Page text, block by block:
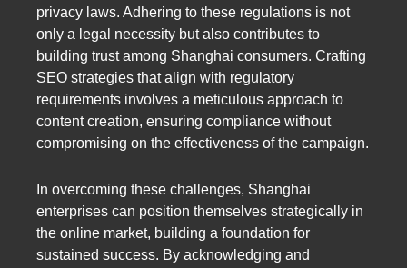
privacy laws. Adhering to these regulations is not
only a legal necessity but also contributes to
building trust among Shanghai consumers. Crafting
SEO strategies that align with regulatory
requirements involves a meticulous approach to
content creation, ensuring compliance without
compromising on the effectiveness of the campaign.
In overcoming these challenges, Shanghai
enterprises can position themselves strategically in
the online market, building a foundation for
sustained success. By acknowledging and